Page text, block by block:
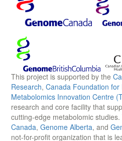
This project is supported by the
Research, Canada Foundation for
Metabolomics Innovation Centre
research and core facility that
cutting-edge metabolomic
Canada, Genome Alberta, and
not-for-profit organization that is